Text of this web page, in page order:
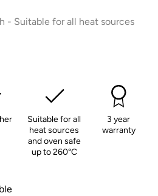
- Suitable for all heat sources
Suitable for all
heat sources
and oven safe
up to 260°C
3 year
warranty